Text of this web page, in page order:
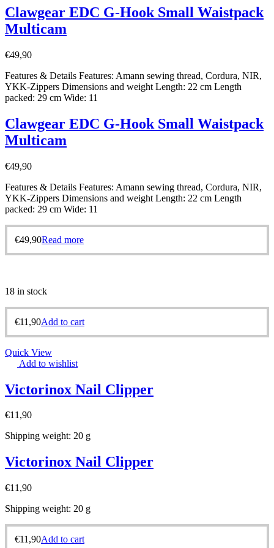
Clawgear EDC G-Hook Small Waistpack
Multicam
€49,90
Features & Details Features: Amann sewing thread, Cordura, NIR,
YKK-Zippers Dimensions and weight Length: 22 cm Length
packed: 29 cm Wide: 11
Clawgear EDC G-Hook Small Waistpack
Multicam
€49,90
Features & Details Features: Amann sewing thread, Cordura, NIR,
YKK-Zippers Dimensions and weight Length: 22 cm Length
packed: 29 cm Wide: 11
€49,90Read more
18 in stock
€11,90Add to cart
Quick View
Add to wishlist
Victorinox Nail Clipper
€11,90
Shipping weight: 20 g
Victorinox Nail Clipper
€11,90
Shipping weight: 20 g
€11,90Add to cart